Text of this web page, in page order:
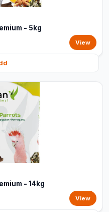
- 5kg
View
- 14kg
View